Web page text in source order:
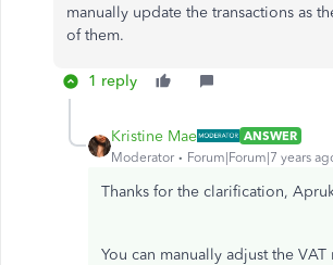
manually update the transactions as
of them.
1 reply
Kristine Mae
ANSWER
Moderator
Forum|Forum|7 years
Thanks for the clarification,
You can manually adjust the